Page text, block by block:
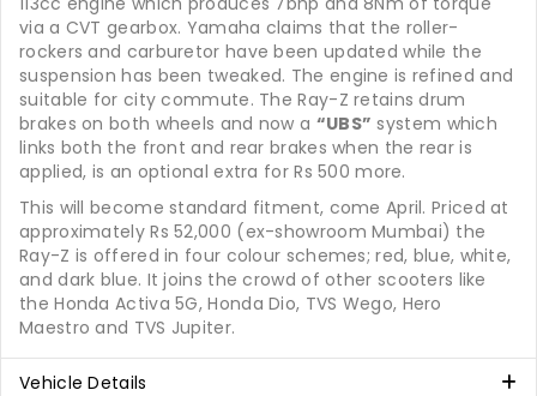
via a CVT gearbox. Yamaha claims that the roller-
rockers and carburetor have been updated while the
suspension has been tweaked. The engine is refined and
suitable for city commute. The Ray-Z retains drum
brakes on both wheels and now a “UBS” system which
links both the front and rear brakes when the rear is
applied, is an optional extra for Rs 500 more.
This will become standard fitment, come April. Priced at
approximately Rs 52,000 (ex-showroom Mumbai) the
Ray-Z is offered in four colour schemes; red, blue, white,
and dark blue. It joins the crowd of other scooters like
the Honda Activa 5G, Honda Dio, TVS Wego, Hero
Maestro and TVS Jupiter.
Vehicle Details